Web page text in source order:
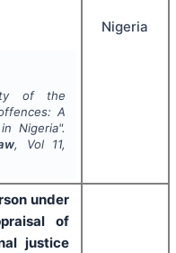
of the
A
Nigeria".
, Vol 11,
Nigeria
under
of
justice